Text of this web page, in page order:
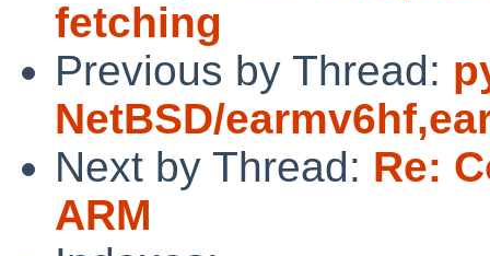
fetching
Previous by Thread:
NetBSD/
Next by Thread: Re:
ARM